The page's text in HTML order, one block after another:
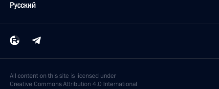
Русский
All content on this site is licensed under
Creative Commons Attribution 4.0 International